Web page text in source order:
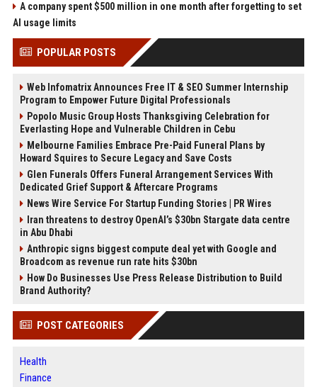
A company spent $500 million in one month after forgetting to set
AI usage limits
POPULAR POSTS
Web Infomatrix Announces Free IT & SEO Summer Internship
Program to Empower Future Digital Professionals
Popolo Music Group Hosts Thanksgiving Celebration for
Everlasting Hope and Vulnerable Children in Cebu
Melbourne Families Embrace Pre-Paid Funeral Plans by
Howard Squires to Secure Legacy and Save Costs
Glen Funerals Offers Funeral Arrangement Services With
Dedicated Grief Support & Aftercare Programs
News Wire Service For Startup Funding Stories | PR Wires
Iran threatens to destroy OpenAI’s $30bn Stargate data centre
in Abu Dhabi
Anthropic signs biggest compute deal yet with Google and
Broadcom as revenue run rate hits $30bn
How Do Businesses Use Press Release Distribution to Build
Brand Authority?
POST CATEGORIES
Health
Finance